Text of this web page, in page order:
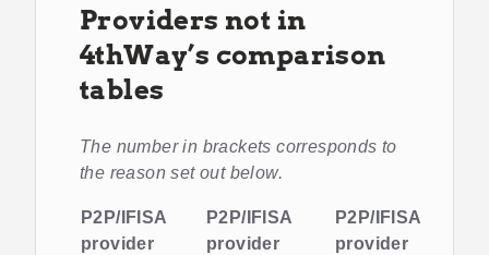
Providers not in
4thWay’s comparison
tables
The number in brackets corresponds to
the reason set out below.
P2P/IFISA
provider
P2P/IFISA
provider
P2P/IFISA
provider